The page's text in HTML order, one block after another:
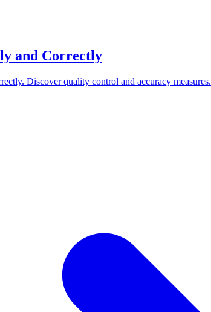
and Correctly
Discover quality control and accuracy measures.